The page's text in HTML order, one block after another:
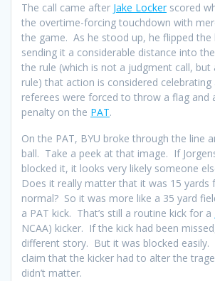
The call came after Jake Lockerscored
the overtime-forcing touchdown with
the game. As he stood up, he flipped the
sending it a considerable distance into
the rule (which is not a judgment call, but
rule) that action is considered
referees were forced to throw a flag and
penalty on the PAT.
On the PAT, BYU broke through the line
ball. Take a peek at that image. If
blocked it, it looks very likely someone
Does it really matter that it was 15 yards
normal? So it was more like a 35 yard
a PAT kick. That’s still a routine kick for a
NCAA) kicker. If the kick had been
different story. But it was blocked easily.
claim that the kicker had to alter the
didn’t matter.